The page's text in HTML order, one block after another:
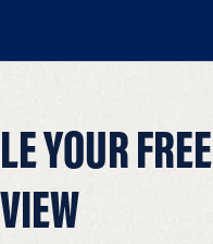
YOUR FREE